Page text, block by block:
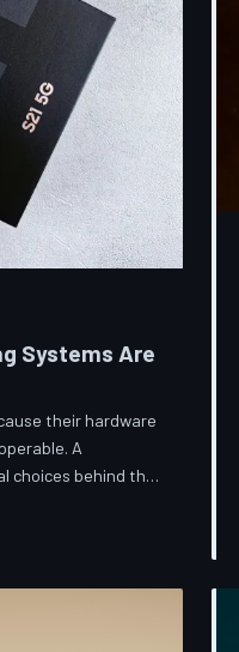
Systems Are
their hardware
A
choices behind this